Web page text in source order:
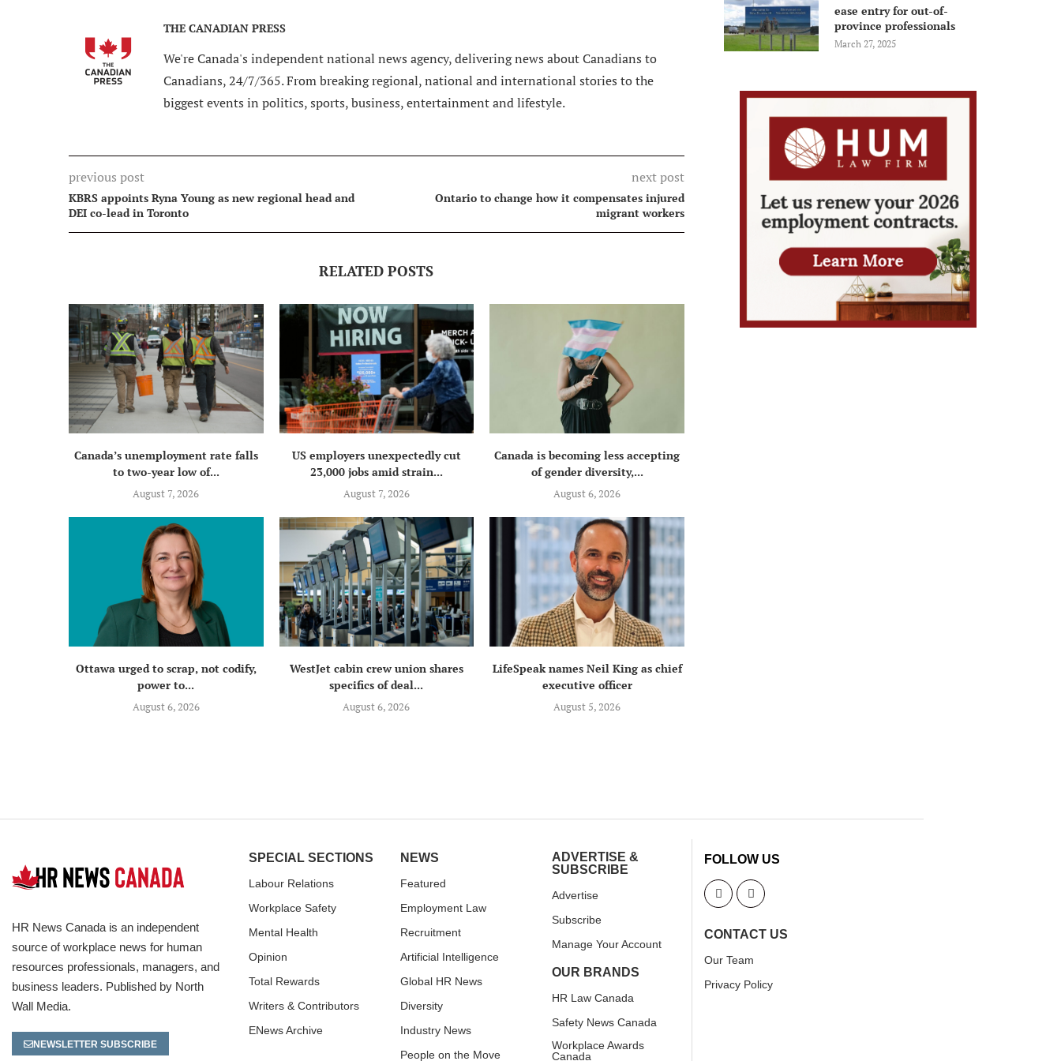
THE CANADIAN PRESS
We're Canada's independent national news agency, delivering news about Canadians to
Canadians, 24/7/365. From breaking regional, national and international stories to the
biggest events in politics, sports, business, entertainment and lifestyle.
previous post
KBRS appoints Ryna Young as new regional head and
DEI co-lead in Toronto
next post
Ontario to change how it compensates injured
migrant workers
RELATED POSTS
Canada’s unemployment rate falls
to two-year low of...
August 7, 2026
US employers unexpectedly cut
23,000 jobs amid strain...
August 7, 2026
Canada is becoming less accepting
of gender diversity,...
August 6, 2026
Ottawa urged to scrap, not codify,
power to...
August 6, 2026
WestJet cabin crew union shares
specifics of deal...
August 6, 2026
LifeSpeak names Neil King as chief
executive officer
August 5, 2026
ease entry for out-of-
province professionals
March 27, 2025
HR News Canada is an independent
source of workplace news for human
resources professionals, managers, and
business leaders. Published by North
Wall Media.
NEWSLETTER SUBSCRIBE
SPECIAL SECTIONS
Labour Relations
Workplace Safety
Mental Health
Opinion
Total Rewards
Writers & Contributors
ENews Archive
NEWS
Featured
Employment Law
Recruitment
Artificial Intelligence
Global HR News
Diversity
Industry News
People on the Move
ADVERTISE &
SUBSCRIBE
Advertise
Subscribe
Manage Your Account
OUR BRANDS
HR Law Canada
Safety News Canada
Workplace Awards
Canada
FOLLOW US
CONTACT US
Our Team
Privacy Policy